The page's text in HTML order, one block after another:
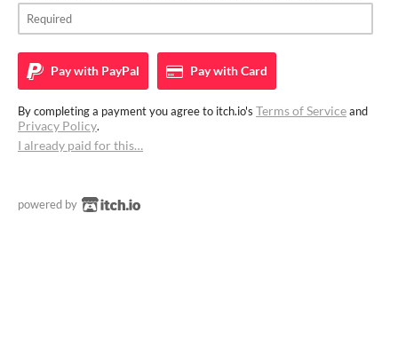
Pay with PayPal Pay withCard
By completing a payment you agree to itch.io's Terms of Serviceand
Privacy Policy.
I already paid for this…
powered by